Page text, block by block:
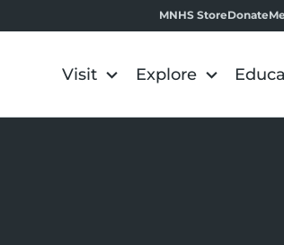
MNHS StoreDonate
Visit Explore